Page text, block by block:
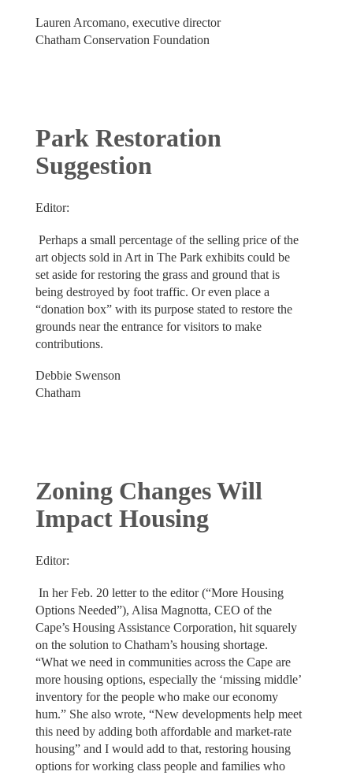
Lauren Arcomano, executive director
Chatham Conservation Foundation
Park Restoration
Suggestion
Editor:
Perhaps a small percentage of the selling price of the
art objects sold in Art in The Park exhibits could be
set aside for restoring the grass and ground that is
being destroyed by foot traffic. Or even place a
“donation box” with its purpose stated to restore the
grounds near the entrance for visitors to make
contributions.
Debbie Swenson
Chatham
Zoning Changes Will
Impact Housing
Editor:
In her Feb. 20 letter to the editor (“More Housing
Options Needed”), Alisa Magnotta, CEO of the
Cape’s Housing Assistance Corporation, hit squarely
on the solution to Chatham’s housing shortage.
“What we need in communities across the Cape are
more housing options, especially the ‘missing middle’
inventory for the people who make our economy
hum.” She also wrote, “New developments help meet
this need by adding both affordable and market-rate
housing” and I would add to that, restoring housing
options for working class people and families who